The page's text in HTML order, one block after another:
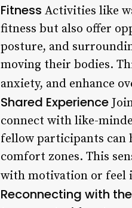
Fitness Activities like
fitness but also offer
posture, and
moving their bodies.
anxiety, and enhance
Shared Experience
connect with like-
fellow participants can
comfort zones. This
with motivation or feel
Reconnecting with